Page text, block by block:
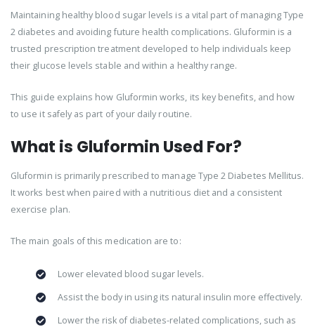
Maintaining healthy blood sugar levels is a vital part of managing Type
2 diabetes and avoiding future health complications. Gluformin is a
trusted prescription treatment developed to help individuals keep
their glucose levels stable and within a healthy range.
This guide explains how Gluformin works, its key benefits, and how
to use it safely as part of your daily routine.
What is Gluformin Used For?
Gluformin is primarily prescribed to manage Type 2 Diabetes Mellitus.
It works best when paired with a nutritious diet and a consistent
exercise plan.
The main goals of this medication are to:
Lower elevated blood sugar levels.
Assist the body in using its natural insulin more effectively.
Lower the risk of diabetes-related complications, such as